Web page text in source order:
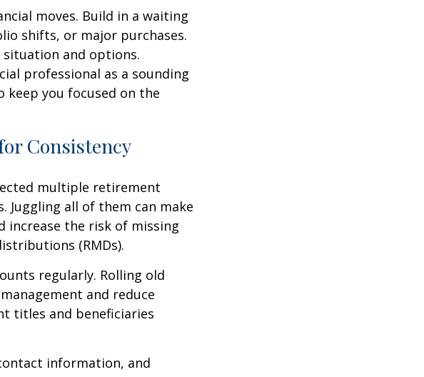
moves. Build in a waiting
shifts, or major purchases.
situation and options.
professional as a sounding
you focused on the
Consistency
multiple retirement
Juggling all of them can make
increase the risk of missing
(RMDs).
regularly. Rolling old
and reduce
titles and beneficiaries
information, and